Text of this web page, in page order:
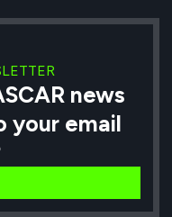
news
your email